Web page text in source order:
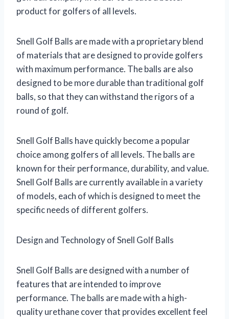
product for golfers of all levels.
Snell Golf Balls are made with a proprietary blend
of materials that are designed to provide golfers
with maximum performance. The balls are also
designed to be more durable than traditional golf
balls, so that they can withstand the rigors of a
round of golf.
Snell Golf Balls have quickly become a popular
choice among golfers of all levels. The balls are
known for their performance, durability, and value.
Snell Golf Balls are currently available in a variety
of models, each of which is designed to meet the
specific needs of different golfers.
Design and Technology of Snell Golf Balls
Snell Golf Balls are designed with a number of
features that are intended to improve
performance. The balls are made with a high-
quality urethane cover that provides excellent feel